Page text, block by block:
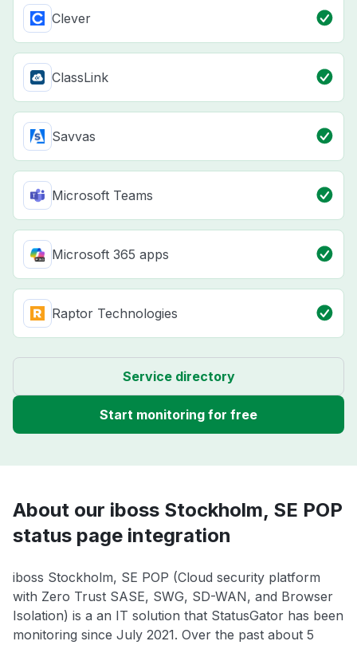
Clever
ClassLink
Savvas
Microsoft Teams
Microsoft 365 apps
Raptor Technologies
Service directory
Start monitoring for free
About our iboss Stockholm, SE POP
status page integration
iboss Stockholm, SE POP (Cloud security platform
with Zero Trust SASE, SWG, SD-WAN, and Browser
Isolation) is a an IT solution that StatusGator has been
monitoring since July 2021. Over the past about 5